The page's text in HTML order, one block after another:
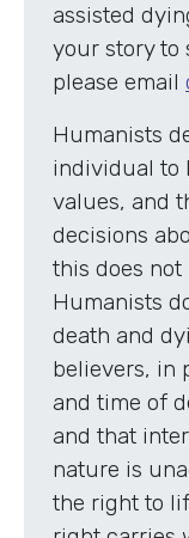
assisted
your story to
please email
Humanists
individual to
values, and
decisions
this does
Humanists
death and
believers, in
and time of
and that
nature is
the right to